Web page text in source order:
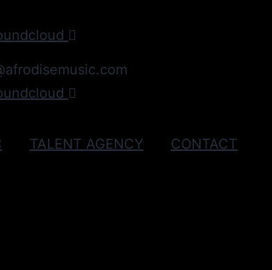
TALENT AGENCY CONTACT